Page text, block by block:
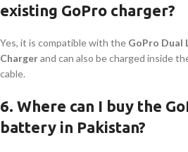
existing GoPro charger?
Yes, it is compatible with the GoPro
Chargerand can also be charged inside
cable.
6. Where can I buy the
battery in Pakistan?